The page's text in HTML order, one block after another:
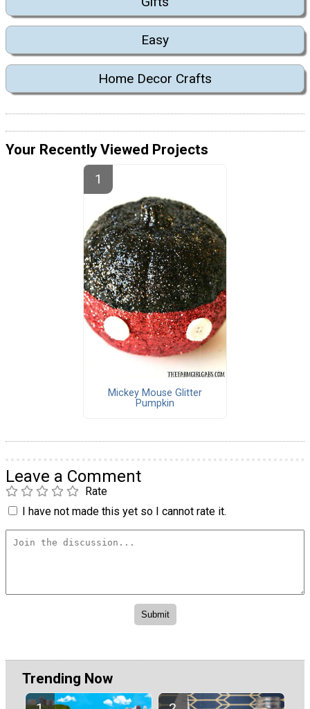
Easy
Home Decor Crafts
Your Recently Viewed Projects
Mickey Mouse Glitter
Pumpkin
Leave a Comment
Rate
I have not made this yet so I cannot rate it.
Trending Now